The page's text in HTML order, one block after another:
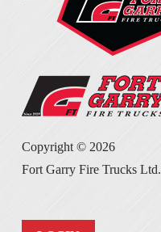
Copyright © 2026
Fort Garry Fire Trucks Ltd.